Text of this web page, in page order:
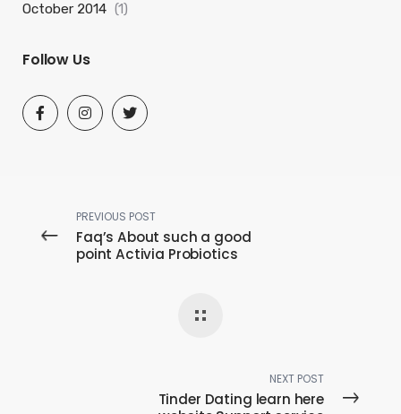
October 2014 (1)
Follow Us
PREVIOUS POST
Faq’s About such a good
point Activia Probiotics
NEXT POST
Tinder Dating learn here